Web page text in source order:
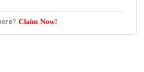
Claim Now!